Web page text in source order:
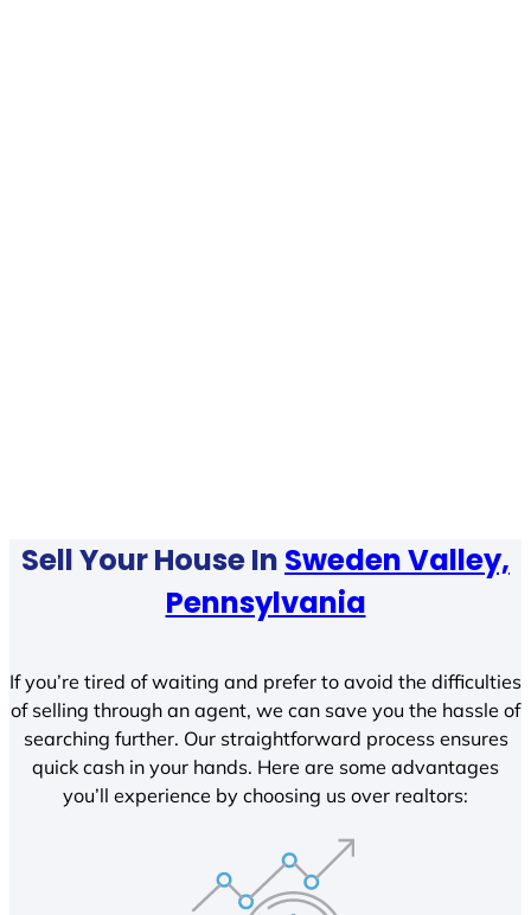
Sell Your House In Sweden Valley,
Pennsylvania
If you’re tired of waiting and prefer to avoid the difficulties
of selling through an agent, we can save you the hassle of
searching further. Our straightforward process ensures
quick cash in your hands. Here are some advantages
you’ll experience by choosing us over realtors: